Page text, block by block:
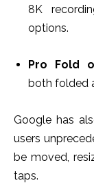
8K
options.
Pro Fold
both folded
Google has
users
be moved,
taps.